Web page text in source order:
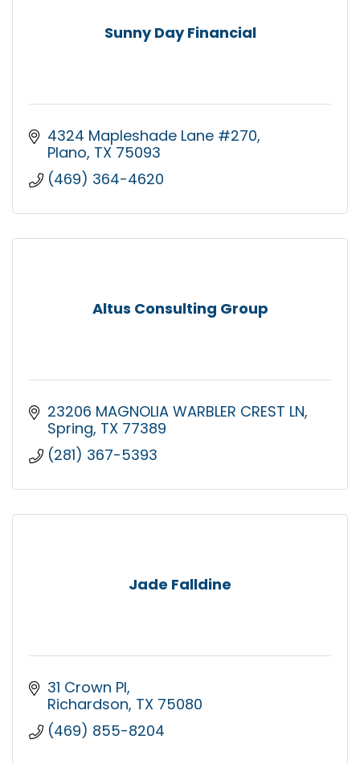
Sunny Day Financial
4324 Mapleshade Lane #270
Plano TX 75093
(469) 364-4620
Altus Consulting Group
23206 MAGNOLIA WARBLER CREST LN
Spring TX 77389
(281) 367-5393
Jade Falldine
31 Crown Pl
Richardson TX 75080
(469) 855-8204